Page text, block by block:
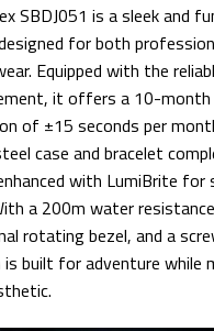
SBDJ051 is a sleek and
for both
Equipped with the
it offers a 10-month
of ±15 seconds per
case and bracelet
with LumiBrite for
a 200m water
rotating bezel, and a
built for adventure while